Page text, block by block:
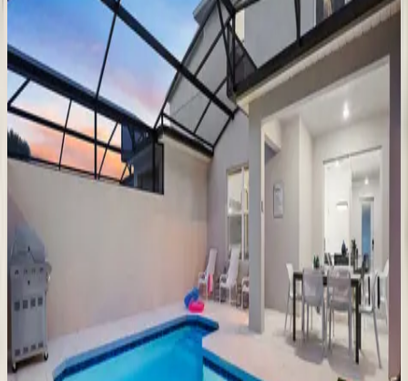
6 bedrooms bathrooms 14guests
GoldenKissimmeeMansion
FL | Orlando
bedrooms·12bathrooms guests
Luxurious
FL | Orlando
bedrooms·9.5bathrooms·24guests